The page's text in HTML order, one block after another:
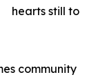
hearts still to
community